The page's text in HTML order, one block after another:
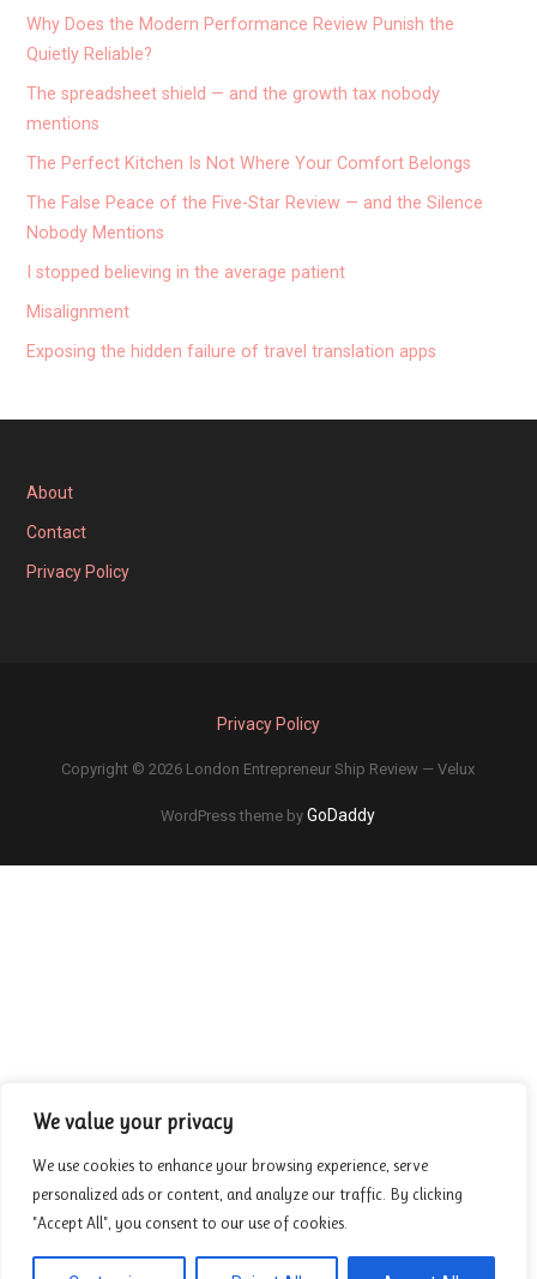
We value your privacy
We use cookies to enhance your browsing experience, serve
personalized ads or content, and analyze our traffic. By clicking
"Accept All", you consent to our use of cookies.
Why Does the Modern Performance Review Punish the
Quietly Reliable?
The spreadsheet shield — and the growth tax nobody
mentions
The Perfect Kitchen Is Not Where Your Comfort Belongs
The False Peace of the Five-Star Review — and the Silence
Nobody Mentions
I stopped believing in the average patient
Misalignment
Exposing the hidden failure of travel translation apps
About
Contact
Privacy Policy
Privacy Policy
Copyright © 2026 London Entrepreneur Ship Review — Velux
WordPress theme byGoDaddy